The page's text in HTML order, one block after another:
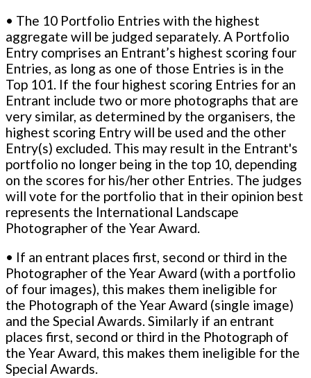
• The 10 Portfolio Entries with the highest
aggregate will be judged separately. A Portfolio
Entry comprises an Entrant’s highest scoring four
Entries, as long as one of those Entries is in the
Top 101. If the four highest scoring Entries for an
Entrant include two or more photographs that are
very similar, as determined by the organisers, the
highest scoring Entry will be used and the other
Entry(s) excluded. This may result in the Entrant's
portfolio no longer being in the top 10, depending
on the scores for his/her other Entries. The judges
will vote for the portfolio that in their opinion best
represents the International Landscape
Photographer of the Year Award.
• If an entrant places first, second or third in the
Photographer of the Year Award (with a portfolio
of four images), this makes them ineligible for
the Photograph of the Year Award (single image)
and the Special Awards. Similarly if an entrant
places first, second or third in the Photograph of
the Year Award, this makes them ineligible for the
Special Awards.